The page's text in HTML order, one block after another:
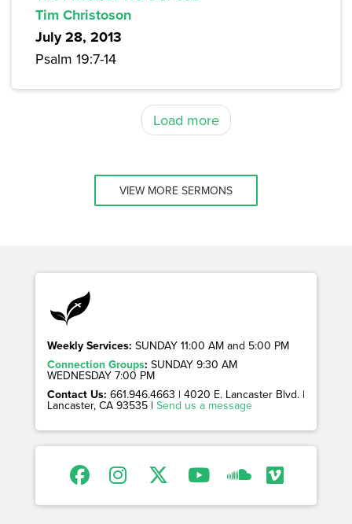
Tim Christoson
July 28, 2013
Psalm 19:7-14
Load more
VIEW MORE SERMONS
Weekly Services: SUNDAY 11:00 AM and 5:00 PM
Connection Groups: SUNDAY 9:30 AM
WEDNESDAY 7:00 PM
Contact Us: 661.946.4663 | 4020 E. Lancaster Blvd. |
Lancaster, CA 93535 | Send us a message